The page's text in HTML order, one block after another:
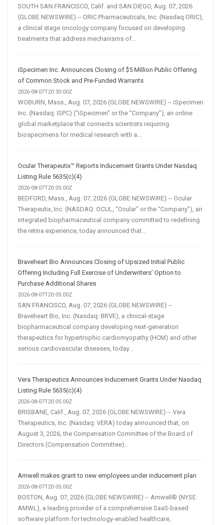
SOUTH SAN FRANCISCO, Calif. and SAN DIEGO, Aug. 07, 2026
(GLOBE NEWSWIRE) -- ORIC Pharmaceuticals, Inc. (Nasdaq:ORIC),
a clinical stage oncology company focused on developing
treatments that address mechanisms of...
iSpecimen Inc. Announces Closing of $5 Million Public Offering
of Common Stock and Pre-Funded Warrants
2026-08-07T20:30:00Z
WOBURN, Mass., Aug. 07, 2026 (GLOBE NEWSWIRE) -- iSpecimen
Inc. (Nasdaq: ISPC) (“iSpecimen” or the “Company”), an online
global marketplace that connects scientists requiring
biospecimens for medical research with a...
Ocular Therapeutix™ Reports Inducement Grants Under Nasdaq
Listing Rule 5635(c)(4)
2026-08-07T20:05:00Z
BEDFORD, Mass., Aug. 07, 2026 (GLOBE NEWSWIRE) -- Ocular
Therapeutix, Inc. (NASDAQ: OCUL, “Ocular” or the “Company”), an
integrated biopharmaceutical company committed to redefining
the retina experience, today announced that...
Braveheart Bio Announces Closing of Upsized Initial Public
Offering Including Full Exercise of Underwriters’ Option to
Purchase Additional Shares
2026-08-07T20:05:00Z
SAN FRANCISCO, Aug. 07, 2026 (GLOBE NEWSWIRE) --
Braveheart Bio, Inc. (Nasdaq: BRVE), a clinical-stage
biopharmaceutical company developing next-generation
therapeutics for hypertrophic cardiomyopathy (HCM) and other
serious cardiovascular diseases, today...
Vera Therapeutics Announces Inducement Grants Under Nasdaq
Listing Rule 5635(c)(4)
2026-08-07T20:05:00Z
BRISBANE, Calif., Aug. 07, 2026 (GLOBE NEWSWIRE) -- Vera
Therapeutics, Inc. (Nasdaq: VERA) today announced that, on
August 3, 2026, the Compensation Committee of the Board of
Directors (Compensation Committee)...
Amwell makes grant to new employees under inducement plan
2026-08-07T20:05:00Z
BOSTON, Aug. 07, 2026 (GLOBE NEWSWIRE) -- Amwell® (NYSE:
AMWL), a leading provider of a comprehensive SaaS-based
software platform for technology-enabled healthcare,